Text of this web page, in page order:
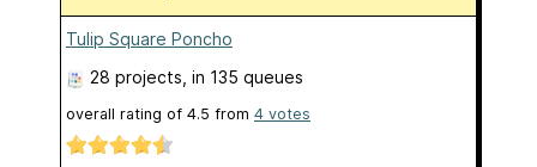
Tulip Square Poncho
28 projects , in 135 queues
overall rating of 4.5 from 4 votes